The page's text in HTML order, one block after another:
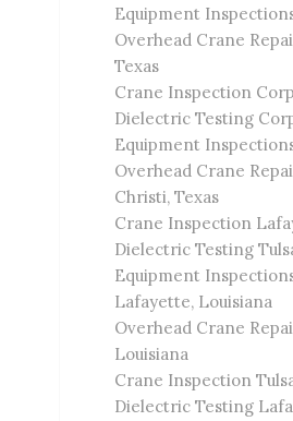
Equipment
Overhead Crane
Texas
Crane Inspection
Dielectric Testing
Equipment
Overhead Crane
Christi, Texas
Crane Inspection
Dielectric Testing
Equipment
Lafayette, Louisiana
Overhead Crane
Louisiana
Crane Inspection
Dielectric Testing